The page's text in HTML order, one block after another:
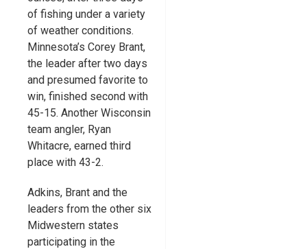
of fishing under a variety
of weather conditions.
Minnesota’s Corey Brant,
the leader after two days
and presumed favorite to
win, finished second with
45-15. Another Wisconsin
team angler, Ryan
Whitacre, earned third
place with 43-2.
Adkins, Brant and the
leaders from the other six
Midwestern states
participating in the